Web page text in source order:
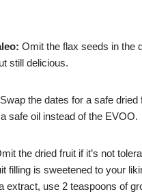
Omit the flax seeds in the
still delicious.
Swap the dates for a safe dried
safe oil instead of the EVOO.
the dried fruit if it’s not
filling is sweetened to your
extract, use 2 teaspoons of